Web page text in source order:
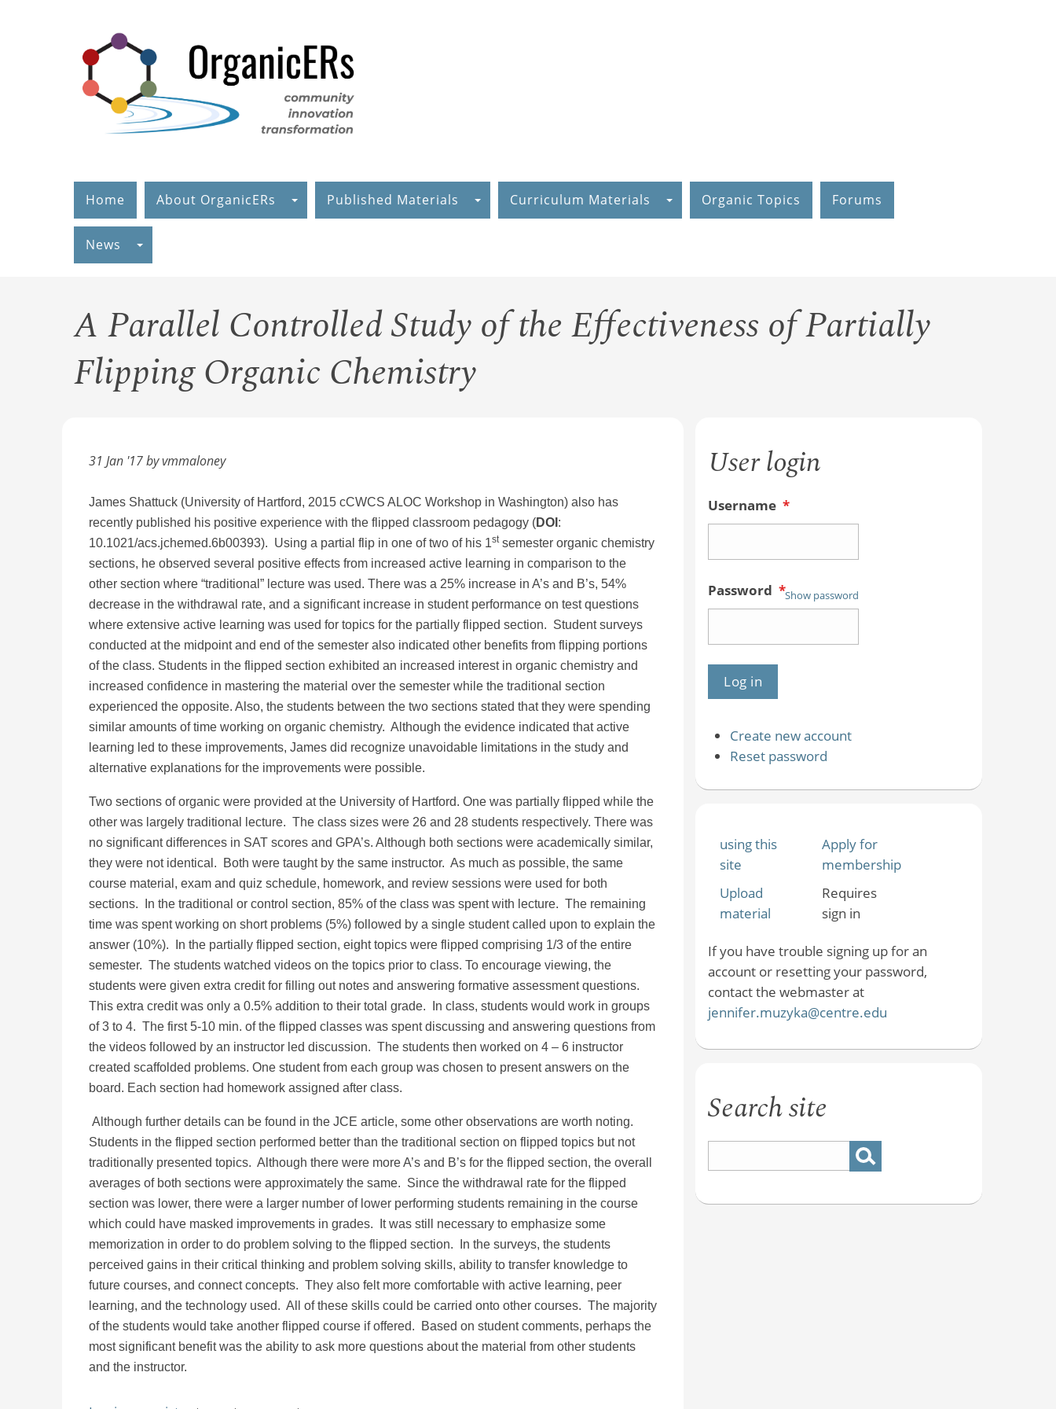
Home About OrganicERs Published Materials Curriculum Materials Organic Topics Forums
News
A Parallel Controlled Study of the Effectiveness of Partially
Flipping Organic Chemistry
31 Jan '17 by vmmaloney
James Shattuck (University of Hartford, 2015 cCWCS ALOC Workshop in Washington) also has
recently published his positive experience with the flipped classroom pedagogy (DOI :
10.1021/acs.jchemed.6b00393). Using a partial flip in one of two of his 1stsemester organic chemistry
sections, he observed several positive effects from increased active learning in comparison to the
other section where “traditional” lecture was used. There was a 25% increase in A’s and B’s, 54%
decrease in the withdrawal rate, and a significant increase in student performance on test questions
where extensive active learning was used for topics for the partially flipped section. Student surveys
conducted at the midpoint and end of the semester also indicated other benefits from flipping portions
of the class. Students in the flipped section exhibited an increased interest in organic chemistry and
increased confidence in mastering the material over the semester while the traditional section
experienced the opposite. Also, the students between the two sections stated that they were spending
similar amounts of time working on organic chemistry. Although the evidence indicated that active
learning led to these improvements, James did recognize unavoidable limitations in the study and
alternative explanations for the improvements were possible.
Two sections of organic were provided at the University of Hartford. One was partially flipped while the
other was largely traditional lecture. The class sizes were 26 and 28 students respectively. There was
no significant differences in SAT scores and GPA’s. Although both sections were academically similar,
they were not identical. Both were taught by the same instructor. As much as possible, the same
course material, exam and quiz schedule, homework, and review sessions were used for both
sections. In the traditional or control section, 85% of the class was spent with lecture. The remaining
time was spent working on short problems (5%) followed by a single student called upon to explain the
answer (10%). In the partially flipped section, eight topics were flipped comprising 1/3 of the entire
semester. The students watched videos on the topics prior to class. To encourage viewing, the
students were given extra credit for filling out notes and answering formative assessment questions.
This extra credit was only a 0.5% addition to their total grade. In class, students would work in groups
of 3 to 4. The first 5-10 min. of the flipped classes was spent discussing and answering questions from
the videos followed by an instructor led discussion. The students then worked on 4 – 6 instructor
created scaffolded problems. One student from each group was chosen to present answers on the
board. Each section had homework assigned after class.
Although further details can be found in the JCE article, some other observations are worth noting.
Students in the flipped section performed better than the traditional section on flipped topics but not
traditionally presented topics. Although there were more A’s and B’s for the flipped section, the overall
averages of both sections were approximately the same. Since the withdrawal rate for the flipped
section was lower, there were a larger number of lower performing students remaining in the course
which could have masked improvements in grades. It was still necessary to emphasize some
memorization in order to do problem solving to the flipped section. In the surveys, the students
perceived gains in their critical thinking and problem solving skills, ability to transfer knowledge to
future courses, and connect concepts. They also felt more comfortable with active learning, peer
learning, and the technology used. All of these skills could be carried onto other courses. The majority
of the students would take another flipped course if offered. Based on student comments, perhaps the
most significant benefit was the ability to ask more questions about the material from other students
and the instructor.
User login
Username *
Password *Show password
Create new account
Reset password
using this
site
Apply for
membership
Upload
material
Requires
sign in
If you have trouble signing up for an
account or resetting your password,
contact the webmaster at
jennifer.muzyka@centre.edu
Search site